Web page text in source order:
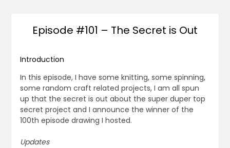
Episode #101 – The Secret is Out
Introduction
In this episode, I have some knitting, some spinning,
some random craft related projects, I am all spun
up that the secret is out about the super duper top
secret project and I announce the winner of the
100th episode drawing I hosted.
Updates